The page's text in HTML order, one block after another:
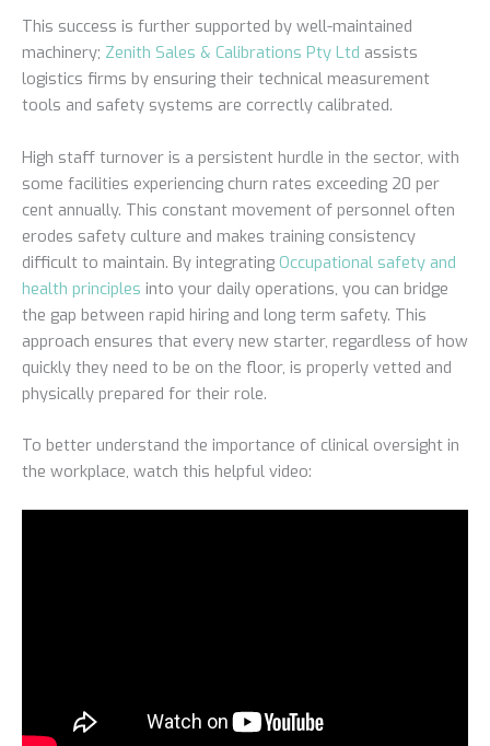
This success is further supported by well-maintained
machinery; Zenith Sales & Calibrations Pty Ltd assists
logistics firms by ensuring their technical measurement
tools and safety systems are correctly calibrated.
High staff turnover is a persistent hurdle in the sector, with
some facilities experiencing churn rates exceeding 20 per
cent annually. This constant movement of personnel often
erodes safety culture and makes training consistency
difficult to maintain. By integrating Occupational safety and
health principles into your daily operations, you can bridge
the gap between rapid hiring and long term safety. This
approach ensures that every new starter, regardless of how
quickly they need to be on the floor, is properly vetted and
physically prepared for their role.
To better understand the importance of clinical oversight in
the workplace, watch this helpful video: